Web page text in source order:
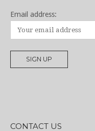
Email address:
CONTACT US